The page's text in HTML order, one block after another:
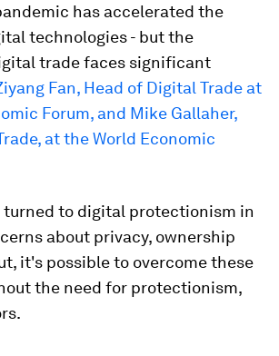
has accelerated the
technologies - but the
trade faces significant
Fan, Head of Digital Trade at
Forum, and Mike Gallaher,
at the World Economic
turned to digital protectionism in
about privacy, ownership
it's possible to overcome these
the need for protectionism,